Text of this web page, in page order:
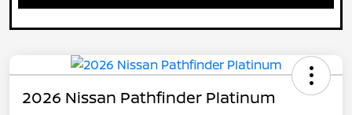
2026 Nissan Pathfinder Platinum